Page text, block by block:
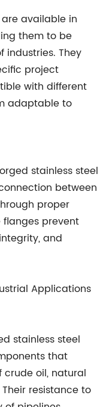
available in
them to be
industries. They
project
with different
adaptable to
stainless steel
between
proper
prevent
and
Applications
stainless steel
that
oil, natural
resistance to